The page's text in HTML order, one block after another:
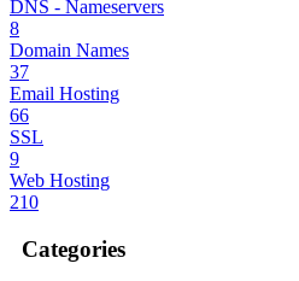
DNS - Nameservers
8
Domain Names
37
Email Hosting
66
SSL
9
Web Hosting
210
Categories